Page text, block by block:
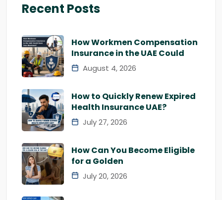
Recent Posts
How Workmen Compensation
Insurance in the UAE Could
August 4, 2026
How to Quickly Renew Expired
Health Insurance UAE?
July 27, 2026
How Can You Become Eligible
for a Golden
July 20, 2026